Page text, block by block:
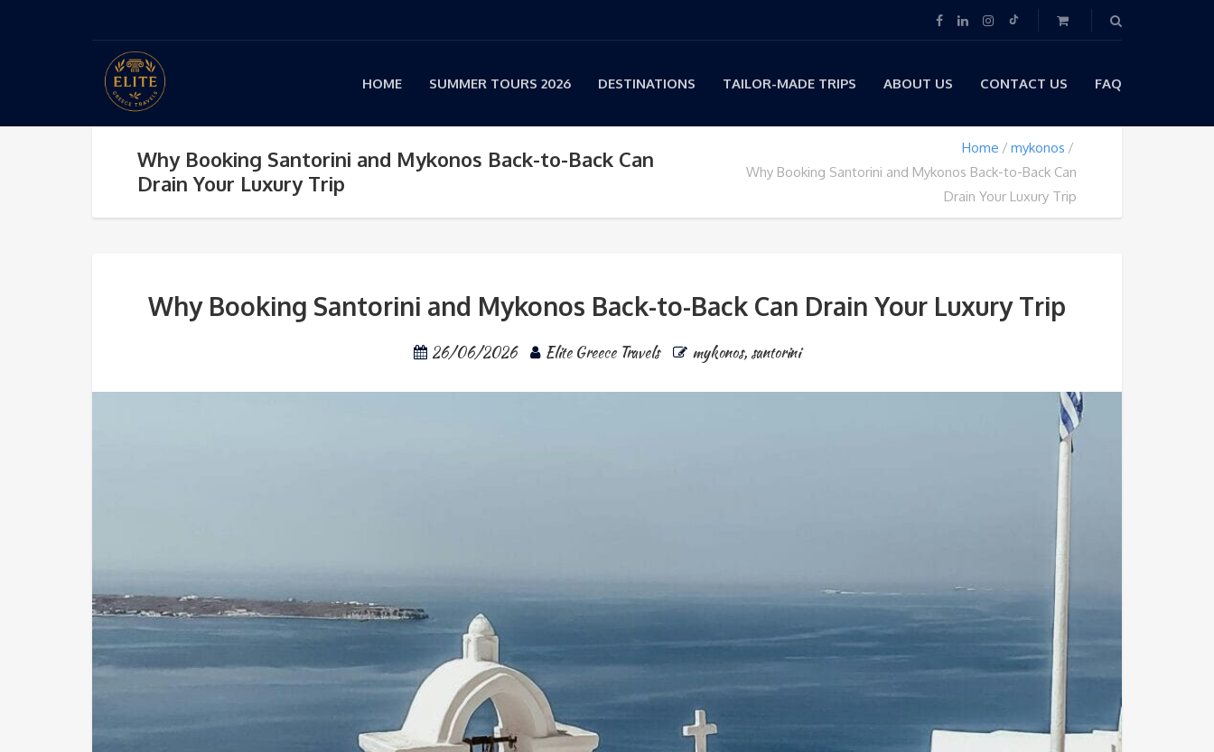
HOME SUMMER TOURS 2026 DESTINATIONS TAILOR-MADE TRIPS ABOUT US CONTACT US FAQ
Why Booking Santorini and Mykonos Back-to-Back Can
Drain Your Luxury Trip
Home
mykonos
Why Booking Santorini and Mykonos Back-to-Back Can
Drain Your Luxury Trip
Why Booking Santorini and Mykonos Back-to-Back Can Drain Your Luxury Trip
26/06/2026 Elite Greece Travels mykonos, santorini